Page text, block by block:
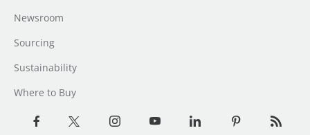
Newsroom
Sourcing
Sustainability
Where to Buy